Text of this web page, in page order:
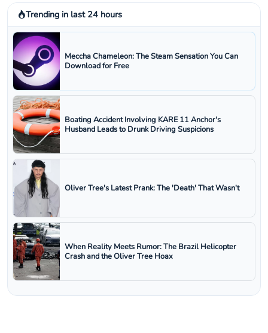
Trending in last 24 hours
Meccha Chameleon: The Steam Sensation You Can
Download for Free
Boating Accident Involving KARE 11 Anchor's
Husband Leads to Drunk Driving Suspicions
Oliver Tree's Latest Prank: The 'Death' That Wasn't
When Reality Meets Rumor: The Brazil Helicopter
Crash and the Oliver Tree Hoax